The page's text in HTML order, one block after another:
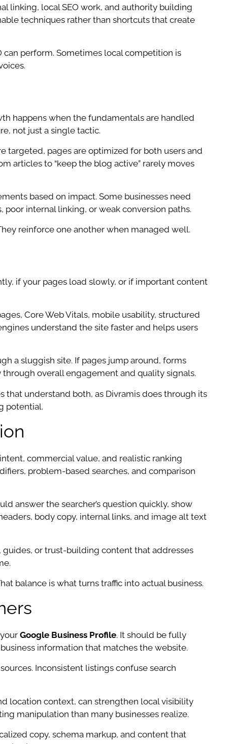
linking, local SEO work, and authority building
techniques rather than shortcuts that create
can perform. Sometimes local competition is
happens when the fundamentals are handled
not just a single tactic.
targeted, pages are optimized for both users and
articles to “keep the blog active” rarely moves
based on impact. Some businesses need
internal linking, or weak conversion paths.
reinforce one another when managed well.
if your pages load slowly, or if important content
Core Web Vitals, mobile usability, structured
understand the site faster and helps users
a sluggish site. If pages jump around, forms
overall engagement and quality signals.
that understand both, as Divramis does through its
potential.
commercial value, and realistic ranking
problem-based searches, and comparison
answer the searcher’s question quickly, show
body copy, internal links, and image alt text
guides, or trust-building content that addresses
balance is what turns traffic into actual business.
Google Business Profile. It should be fully
information that matches the website.
Inconsistent listings confuse search
location context, can strengthen local visibility
manipulation than many businesses realize.
copy, schema markup, and content that